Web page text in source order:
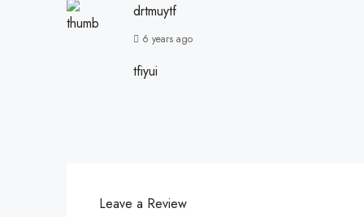
drtmuytf
6 years ago
tfiyui
Leave a Review